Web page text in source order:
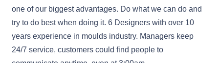
one of our biggest advantages. Do what we can do and
try to do best when doing it. 6 Designers with over 10
years experience in moulds industry. Managers keep
24/7 service, customers could find people to